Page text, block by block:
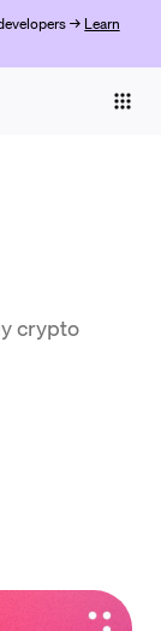
→ Learn
crypto